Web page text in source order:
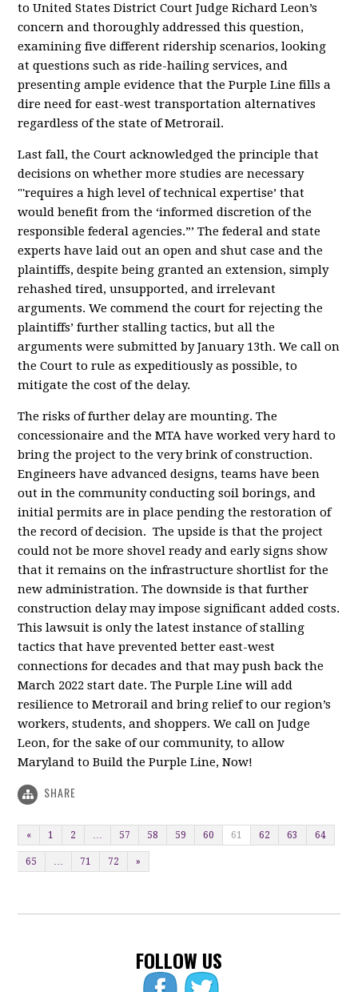
to United States District Court Judge Richard Leon’s
concern and thoroughly addressed this question,
examining five different ridership scenarios, looking
at questions such as ride-hailing services, and
presenting ample evidence that the Purple Line fills a
dire need for east-west transportation alternatives
regardless of the state of Metrorail.
Last fall, the Court acknowledged the principle that
decisions on whether more studies are necessary
"'requires a high level of technical expertise’ that
would benefit from the ‘informed discretion of the
responsible federal agencies.”’ The federal and state
experts have laid out an open and shut case and the
plaintiffs, despite being granted an extension, simply
rehashed tired, unsupported, and irrelevant
arguments. We commend the court for rejecting the
plaintiffs’ further stalling tactics, but all the
arguments were submitted by January 13th. We call on
the Court to rule as expeditiously as possible, to
mitigate the cost of the delay.
The risks of further delay are mounting. The
concessionaire and the MTA have worked very hard to
bring the project to the very brink of construction.
Engineers have advanced designs, teams have been
out in the community conducting soil borings, and
initial permits are in place pending the restoration of
the record of decision. The upside is that the project
could not be more shovel ready and early signs show
that it remains on the infrastructure shortlist for the
new administration. The downside is that further
construction delay may impose significant added costs.
This lawsuit is only the latest instance of stalling
tactics that have prevented better east-west
connections for decades and that may push back the
March 2022 start date. The Purple Line will add
resilience to Metrorail and bring relief to our region’s
workers, students, and shoppers. We call on Judge
Leon, for the sake of our community, to allow
Maryland to Build the Purple Line, Now!
SHARE
« 1 2 … 57 58 59 60 61 62 63 64
65 … 71 72 »
FOLLOW US